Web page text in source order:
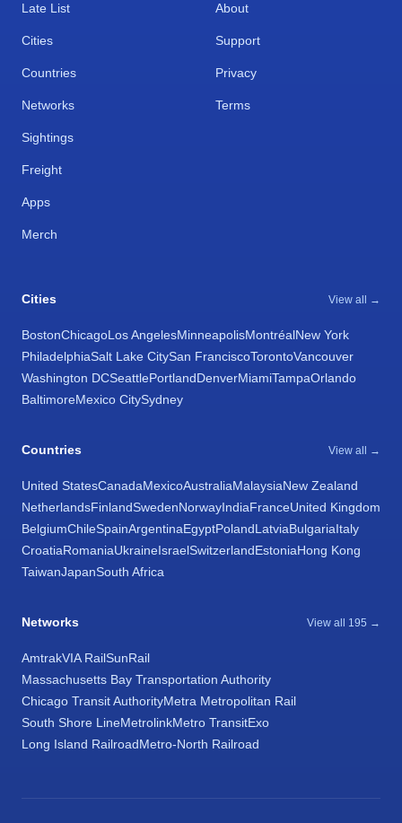
Late List
Cities
Countries
Networks
Sightings
Freight
Apps
Merch
About
Support
Privacy
Terms
Cities View all →
BostonChicagoLos AngelesMinneapolisMontréalNew York
PhiladelphiaSalt Lake CitySan FranciscoTorontoVancouver
Washington DCSeattlePortlandDenverMiamiTampaOrlando
BaltimoreMexico CitySydney
Countries View all →
United StatesCanadaMexicoAustraliaMalaysiaNew Zealand
NetherlandsFinlandSwedenNorwayIndiaFranceUnited Kingdom
BelgiumChileSpainArgentinaEgyptPolandLatviaBulgariaItaly
CroatiaRomaniaUkraineIsraelSwitzerlandEstoniaHong Kong
TaiwanJapanSouth Africa
Networks View all 195 →
AmtrakVIA RailSunRail
Massachusetts Bay Transportation Authority
Chicago Transit AuthorityMetra Metropolitan Rail
South Shore LineMetrolinkMetro TransitExo
Long Island RailroadMetro-North Railroad